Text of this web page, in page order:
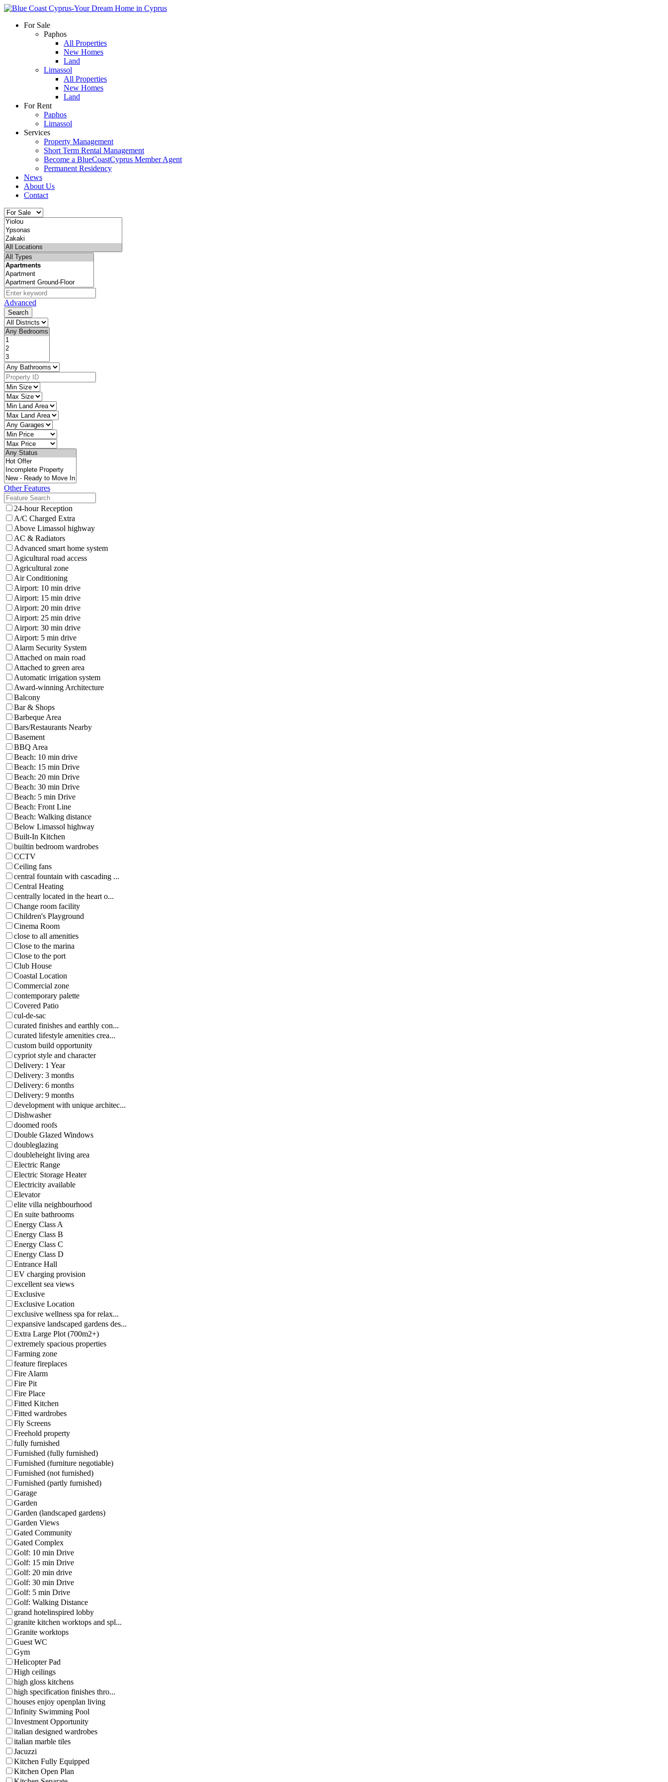
For Sale
Paphos
All Properties
New Homes
Land
Limassol
All Properties
New Homes
Land
For Rent
Paphos
Limassol
Services
Property Management
Short Term Rental Management
Become a BlueCoastCyprus Member Agent
Permanent Residency
News
About Us
Contact
Advanced
Search
Other Features
24-hour Reception
A/C Charged Extra
Above Limassol highway
AC & Radiators
Advanced smart home system
Agicultural road access
Agricultural zone
Air Conditioning
Airport: 10 min drive
Airport: 15 min drive
Airport: 20 min drive
Airport: 25 min drive
Airport: 30 min drive
Airport: 5 min drive
Alarm Security System
Attached on main road
Attached to green area
Automatic irrigation system
Award-winning Architecture
Balcony
Bar & Shops
Barbeque Area
Bars/Restaurants Nearby
Basement
BBQ Area
Beach: 10 min drive
Beach: 15 min Drive
Beach: 20 min Drive
Beach: 30 min Drive
Beach: 5 min Drive
Beach: Front Line
Beach: Walking distance
Below Limassol highway
Built-In Kitchen
builtin bedroom wardrobes
CCTV
Ceiling fans
central fountain with cascading ...
Central Heating
centrally located in the heart o...
Change room facility
Children's Playground
Cinema Room
close to all amenities
Close to the marina
Close to the port
Club House
Coastal Location
Commercial zone
contemporary palette
Covered Patio
cul-de-sac
curated finishes and earthly con...
curated lifestyle amenities crea...
custom build opportunity
cypriot style and character
Delivery: 1 Year
Delivery: 3 months
Delivery: 6 months
Delivery: 9 months
development with unique architec...
Dishwasher
doomed roofs
Double Glazed Windows
doubleglazing
doubleheight living area
Electric Range
Electric Storage Heater
Electricity available
Elevator
elite villa neighbourhood
En suite bathrooms
Energy Class A
Energy Class B
Energy Class C
Energy Class D
Entrance Hall
EV charging provision
excellent sea views
Exclusive
Exclusive Location
exclusive wellness spa for relax...
expansive landscaped gardens des...
Extra Large Plot (700m2+)
extremely spacious properties
Farming zone
feature fireplaces
Fire Alarm
Fire Pit
Fire Place
Fitted Kitchen
Fitted wardrobes
Fly Screens
Freehold property
fully furnished
Furnished (fully furnished)
Furnished (furniture negotiable)
Furnished (not furnished)
Furnished (partly furnished)
Garage
Garden
Garden (landscaped gardens)
Garden Views
Gated Community
Gated Complex
Golf: 10 min Drive
Golf: 15 min Drive
Golf: 20 min drive
Golf: 30 min Drive
Golf: 5 min Drive
Golf: Walking Distance
grand hotelinspired lobby
granite kitchen worktops and spl...
Granite worktops
Guest WC
Gym
Helicopter Pad
High ceilings
high gloss kitchens
high specification finishes thro...
houses enjoy openplan living
Infinity Swimming Pool
Investment Opportunity
italian designed wardrobes
italian marble tiles
Jacuzzi
Kitchen Fully Equipped
Kitchen Open Plan